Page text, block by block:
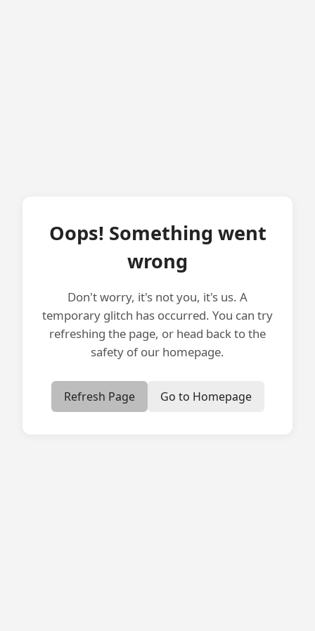
Oops! Something went
wrong
Don't worry, it's not you, it's us. A
temporary glitch has occurred. You can try
refreshing the page, or head back to the
safety of our homepage.
Refresh Page Go to Homepage